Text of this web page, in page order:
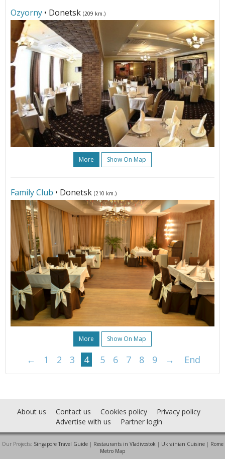
Ozyorny • Donetsk (209 km.)
More Show On Map
Family Club • Donetsk (210 km.)
More Show On Map
← 1 2 3 4 5 6 7 8 9 → End
About us Contact us Cookies policy
Privacy policy
Advertise with us
Partner login
Our Projects: Singapore Travel Guide | Restaurants in Vladivostok | Ukrainian Cuisine | Rome
Metro Map